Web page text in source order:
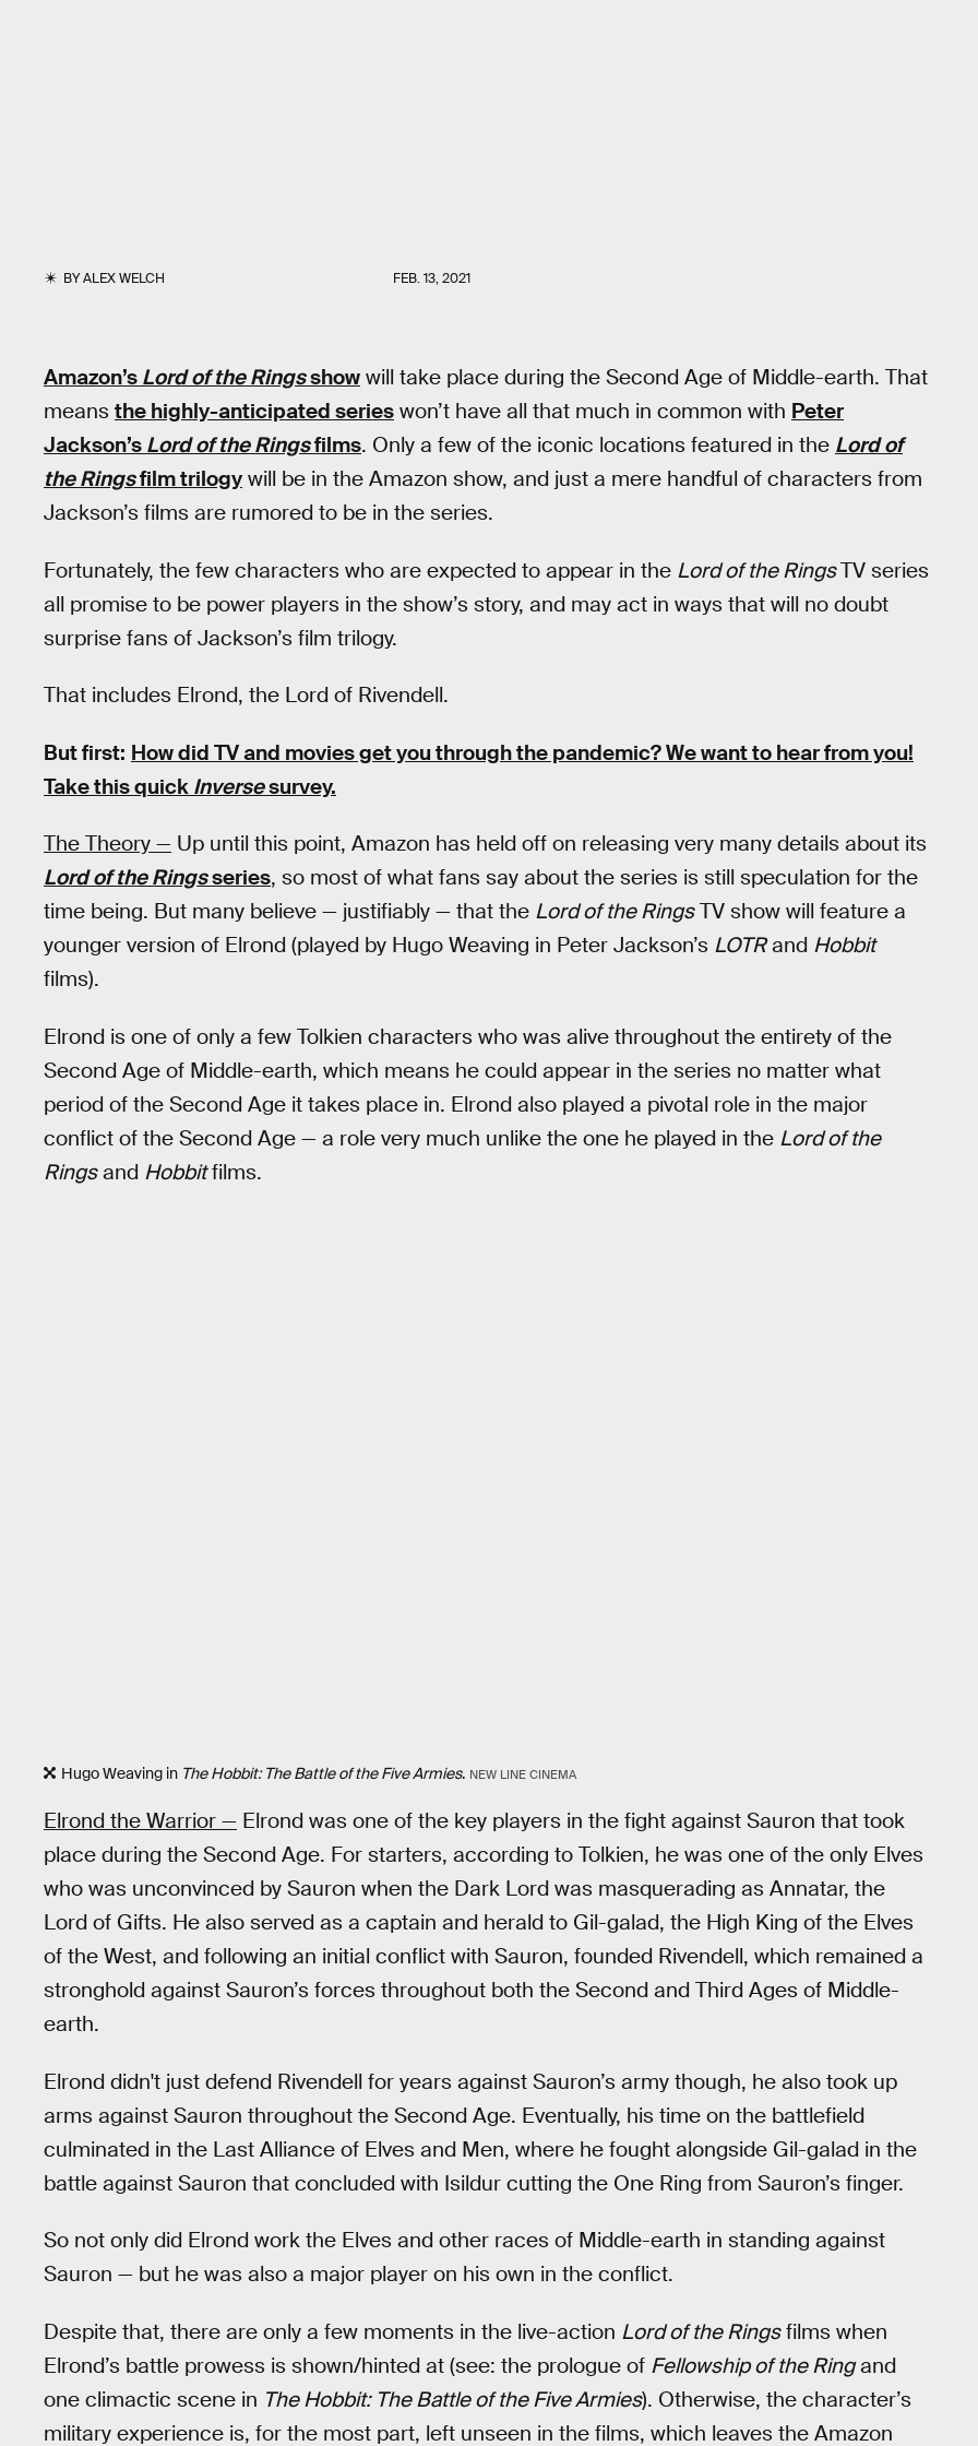
BYALEX WELCH FEB. 13, 2021
Amazon’s Lord of the Ringsshow will take place during the Second Age of Middle-earth. That
means the highly-anticipated series won’t have all that much in common with Peter
Jackson’s Lord of the Ringsfilms. Only a few of the iconic locations featured in the Lord of
the Ringsfilm trilogy will be in the Amazon show, and just a mere handful of characters from
Jackson’s films are rumored to be in the series.
Fortunately, the few characters who are expected to appear in the Lord of the RingsTV series
all promise to be power players in the show’s story, and may act in ways that will no doubt
surprise fans of Jackson’s film trilogy.
That includes Elrond, the Lord of Rivendell.
But first: How did TV and movies get you through the pandemic?We want to hear from you!
Take this quick Inversesurvey.
The Theory — Up until this point, Amazon has held off on releasing very many details about its
Lord of the Ringsseries, so most of what fans say about the series is still speculation for the
time being. But many believe — justifiably — that the Lord of the RingsTV show will feature a
younger version of Elrond (played by Hugo Weaving in Peter Jackson’s LOTRand Hobbit
films).
Elrond is one of only a few Tolkien characters who was alive throughout the entirety of the
Second Age of Middle-earth, which means he could appear in the series no matter what
period of the Second Age it takes place in. Elrond also played a pivotal role in the major
conflict of the Second Age — a role very much unlike the one he played in the Lord of the
Ringsand Hobbitfilms.
Hugo Weaving in The Hobbit: The Battle of the Five Armies. NEW LINE CINEMA
Elrond the Warrior — Elrond was one of the key players in the fight against Sauron that took
place during the Second Age. For starters, according to Tolkien, he was one of the only Elves
who was unconvinced by Sauron when the Dark Lord was masquerading as Annatar, the
Lord of Gifts. He also served as a captain and herald to Gil-galad, the High King of the Elves
of the West, and following an initial conflict with Sauron, founded Rivendell, which remained a
stronghold against Sauron’s forces throughout both the Second and Third Ages of Middle-
earth.
Elrond didn't just defend Rivendell for years against Sauron’s army though, he also took up
arms against Sauron throughout the Second Age. Eventually, his time on the battlefield
culminated in the Last Alliance of Elves and Men, where he fought alongside Gil-galad in the
battle against Sauron that concluded with Isildur cutting the One Ring from Sauron’s finger.
So not only did Elrond work the Elves and other races of Middle-earth in standing against
Sauron — but he was also a major player on his own in the conflict.
Despite that, there are only a few moments in the live-action Lord of the Ringsfilms when
Elrond’s battle prowess is shown/hinted at (see: the prologue of Fellowship of the Ringand
one climactic scene in The Hobbit: The Battle of the Five Armies). Otherwise, the character’s
military experience is, for the most part, left unseen in the films, which leaves the Amazon